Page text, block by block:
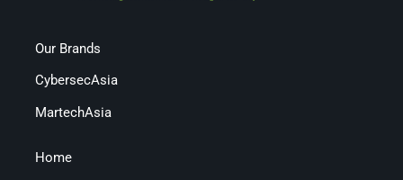
Our Brands
CybersecAsia
MartechAsia
Home